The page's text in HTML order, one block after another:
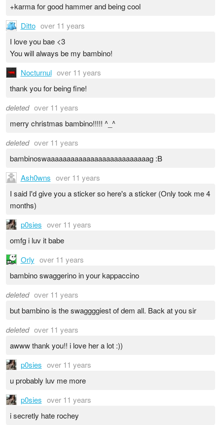
+karma for good hammer and being cool
Ditto over 11 years
I love you bae <3
You will always be my bambino!
Nocturnul over 11 years
thank you for being fine!
deleted over 11 years
merry christmas bambino!!!!! ^_^
deleted over 11 years
bambinoswaaaaaaaaaaaaaaaaaaaaaaaaaag :B
Ash0wns over 11 years
I said I'd give you a sticker so here's a sticker (Only took me 4
months)
p0sies over 11 years
omfg i luv it babe
Orly over 11 years
bambino swaggerino in your kappaccino
deleted over 11 years
but bambino is the swaggggiest of dem all. Back at you sir
deleted over 11 years
awww thank you!! i love her a lot :))
p0sies over 11 years
u probably luv me more
p0sies over 11 years
i secretly hate rochey